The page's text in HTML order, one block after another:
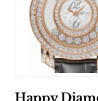
Happy